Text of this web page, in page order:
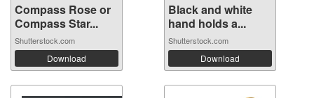
Compass Rose or
Compass Star...
Shutterstock.com
Download
Black and white
hand holds a...
Shutterstock.com
Download